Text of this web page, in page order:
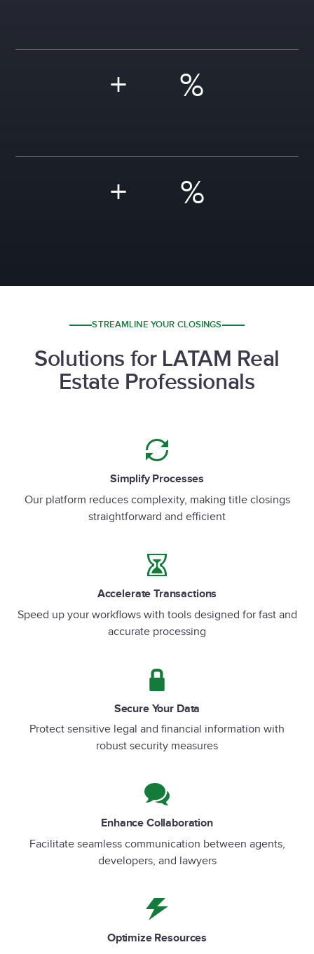
+ %
+ %
STREAMLINE YOUR CLOSINGS
Solutions for LATAM Real
Estate Professionals
Simplify Processes
Our platform reduces complexity, making title closings
straightforward and efficient
Accelerate Transactions
Speed up your workflows with tools designed for fast and
accurate processing
Secure Your Data
Protect sensitive legal and financial information with
robust security measures
Enhance Collaboration
Facilitate seamless communication between agents,
developers, and lawyers
Optimize Resources